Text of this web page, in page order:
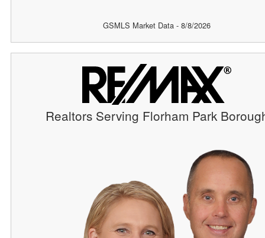
GSMLS Market Data - 8/8/2026
Realtors Serving Florham Park